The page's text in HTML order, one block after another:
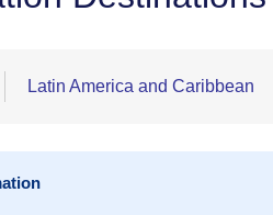
Latin America and Caribbean